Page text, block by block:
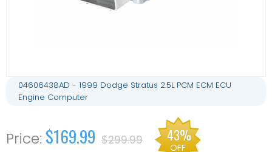
04606438AD - 1999 Dodge Stratus 2.5L PCM ECM ECU
Engine Computer
$169.99 $299.99 43%
OFF